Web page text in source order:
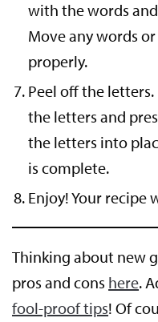
with the words
Move any words
properly.
Peel off the
the letters and
the letters into
is complete.
Enjoy! Your recipe
Thinking about new
pros and cons here.
fool-proof tips! Of